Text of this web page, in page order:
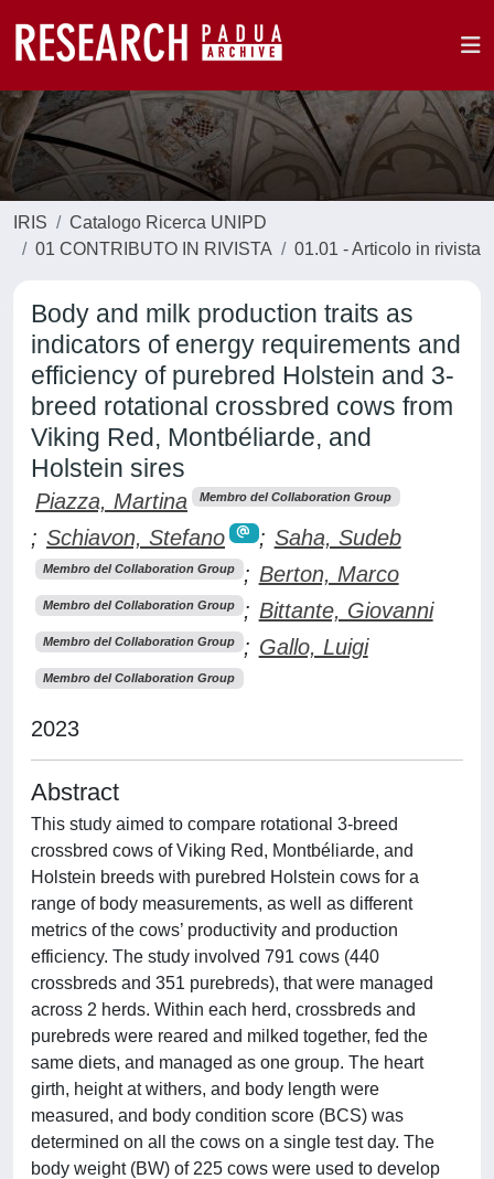
IRIS
Catalogo Ricerca UNIPD
01 CONTRIBUTO IN RIVISTA
01.01 - Articolo in rivista
Body and milk production traits as
indicators of energy requirements and
efficiency of purebred Holstein and 3-
breed rotational crossbred cows from
Viking Red, Montbéliarde, and
Holstein sires
Piazza, Martina Membro del Collaboration Group
; Schiavon, Stefano ; Saha, Sudeb
Membro del Collaboration Group ; Berton, Marco
Membro del Collaboration Group ; Bittante, Giovanni
Membro del Collaboration Group ; Gallo, Luigi
Membro del Collaboration Group
2023
Abstract
This study aimed to compare rotational 3-breed
crossbred cows of Viking Red, Montbéliarde, and
Holstein breeds with purebred Holstein cows for a
range of body measurements, as well as different
metrics of the cows’ productivity and production
efficiency. The study involved 791 cows (440
crossbreds and 351 purebreds), that were managed
across 2 herds. Within each herd, crossbreds and
purebreds were reared and milked together, fed the
same diets, and managed as one group. The heart
girth, height at withers, and body length were
measured, and body condition score (BCS) was
determined on all the cows on a single test day. The
body weight (BW) of 225 cows were used to develop